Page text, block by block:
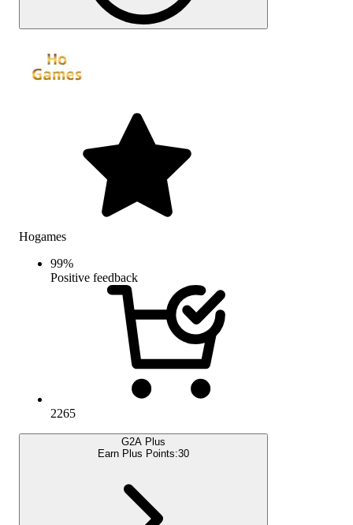
Hogames
99%
Positive feedback
2265
G2A Plus
Earn Plus Points:30